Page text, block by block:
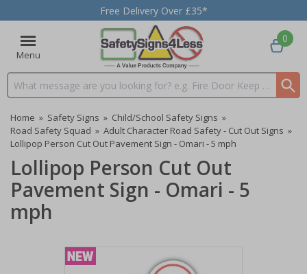
Free Delivery Over £35*
Menu
Search input box
0
Home » Safety Signs » Child/School Safety Signs »
Road Safety Squad » Adult Character Road Safety - Cut Out Signs »
Lollipop Person Cut Out Pavement Sign - Omari - 5 mph
Lollipop Person Cut Out
Pavement Sign - Omari - 5
mph